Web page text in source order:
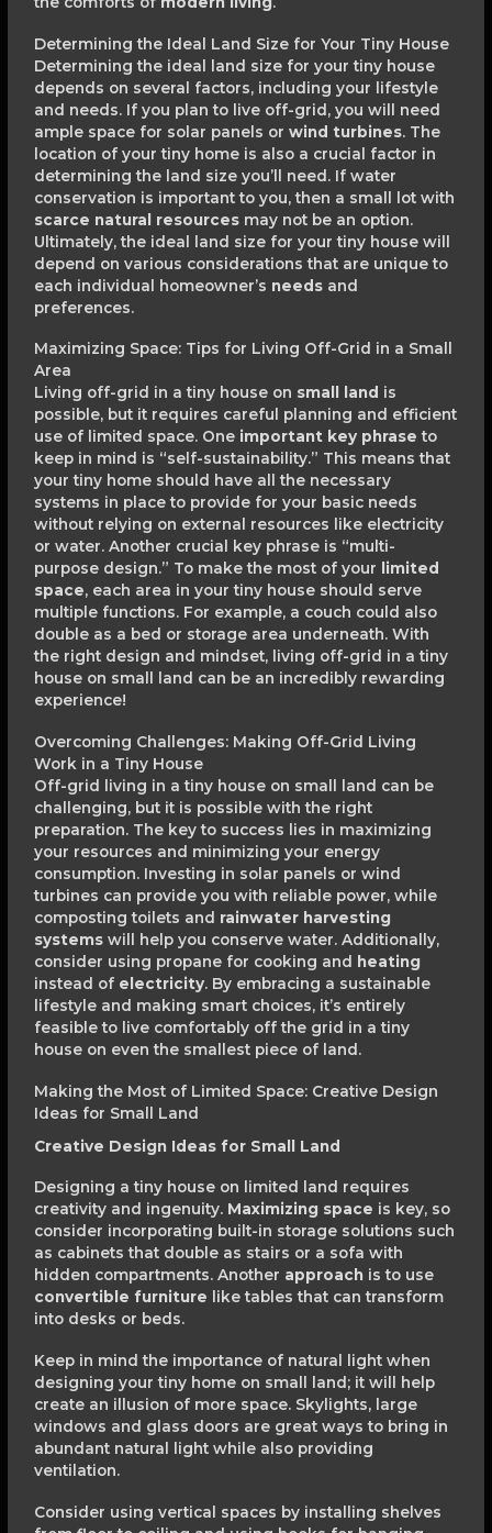
Determining the Ideal Land Size for Your Tiny House
Determining the ideal land size for your tiny house
depends on several factors, including your lifestyle
and needs. If you plan to live off-grid, you will need
ample space for solar panels orwind turbines. The
location of your tiny home is also a crucial factor in
determining the land size you’ll need. If water
conservation is important to you, then a small lot with
scarce natural resources may not be an option.
Ultimately, the ideal land size for your tiny house will
depend on various considerations that are unique to
each individual homeowner’s needs and
preferences.
Maximizing Space: Tips for Living Off-Grid in a Small
Area
Living off-grid in a tiny house on small land is
possible, but it requires careful planning and efficient
use of limited space. One important key phrase to
keep in mind is “self-sustainability.” This means that
your tiny home should have all the necessary
systems in place to provide for your basic needs
without relying on external resources like electricity
or water. Another crucial key phrase is “multi-
purpose design.” To make the most of your
limited
space, each area in your tiny house should serve
multiple functions. For example, a couch could also
double as a bed or storage area underneath. With
the right design and mindset, living off-grid in a tiny
house on small land can be an incredibly rewarding
experience!
Overcoming Challenges: Making Off-Grid Living
Work in a Tiny House
Off-grid living in a tiny house on small land can be
challenging, but it is possible with the right
preparation. The key to success lies in maximizing
your resources and minimizing your energy
consumption. Investing in solar panels or wind
turbines can provide you with reliable power, while
composting toilets and rainwater harvesting
systems will help you conserve water. Additionally,
consider using propane for cooking and
heating
instead of electricity. By embracing a sustainable
lifestyle and making smart choices, it’s entirely
feasible to live comfortably off the grid in a tiny
house on even the smallest piece of land.
Making the Most of Limited Space: Creative Design
Ideas for Small Land
Creative Design Ideas for Small Land
Designing a tiny house on limited land requires
creativity and ingenuity. Maximizing space is key, so
consider incorporating built-in storage solutions such
as cabinets that double as stairs or a sofa with
hidden compartments. Another approach is to use
convertible furniture like tables that can transform
into desks or beds.
Keep in mind the importance of natural light when
designing your tiny home on small land; it will help
create an illusion of more space. Skylights, large
windows and glass doors are great ways to bring in
abundant natural light while also providing
ventilation.
Consider using vertical spaces by installing shelves